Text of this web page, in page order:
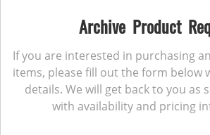
Archive Product
If you are interested in purchasing
items, please fill out the form below
details. We will get back to you as
with availability and pricing